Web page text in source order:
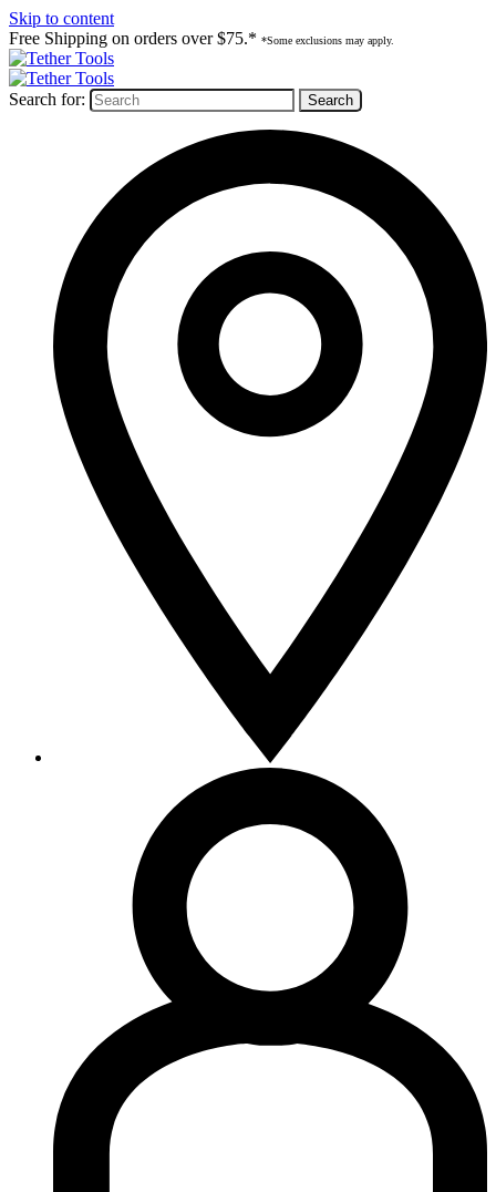
Skip to content
Free Shipping on orders over $75.* *Some exclusions may apply.
Search for: